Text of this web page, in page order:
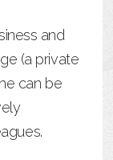
and
(a private
can be